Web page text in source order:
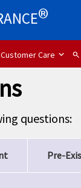
®
Customer Care search
questions:
Pre-